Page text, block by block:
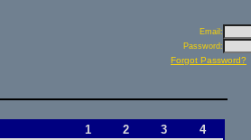
Email:
Password:
Forgot Password?
1 2 3 4